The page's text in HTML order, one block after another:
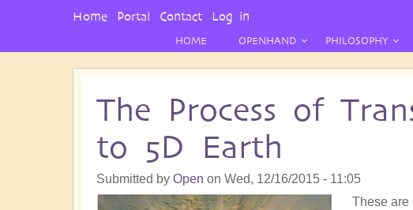
HOME OPENHAND PHILOSOPHY
The Process of
to 5D Earth
Submitted by Open on Wed, 12/16/2015 - 11:05
These are
User
Home Portal Contact Log in